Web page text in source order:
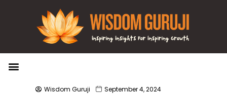
Wisdom Guruji September 4, 2024